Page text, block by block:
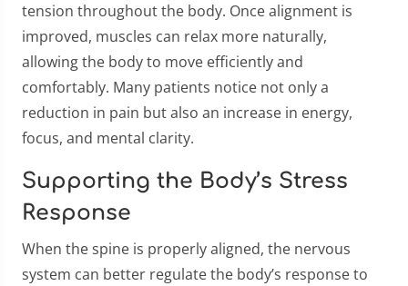
tension throughout the body. Once alignment is
improved, muscles can relax more naturally,
allowing the body to move efficiently and
comfortably. Many patients notice not only a
reduction in pain but also an increase in energy,
focus, and mental clarity.
Supporting the Body’s Stress
Response
When the spine is properly aligned, the nervous
system can better regulate the body’s response to